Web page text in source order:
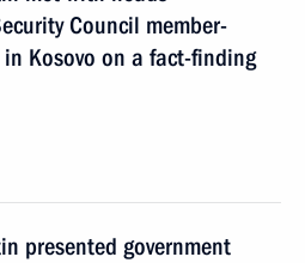
Council member-
Kosovo on a fact-finding
presented government